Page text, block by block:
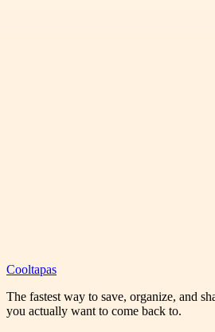
Cooltapas
The fastest way to save, organize, and
you actually want to come back to.